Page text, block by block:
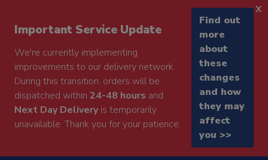
Important Service Update
We're currently implementing
improvements to our delivery network.
During this transition, orders will be
dispatched within 24-48 hours and
Next Day Deliveryis temporarily
unavailable. Thank you for your patience.
Find out
more
about
these
changes
and how
they may
affect
you >>
x